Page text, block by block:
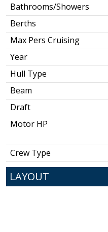
Bathrooms/Showers
Berths
Max Pers Cruising
Year
Hull Type
Beam
Draft
Motor HP
Crew Type
LAYOUT